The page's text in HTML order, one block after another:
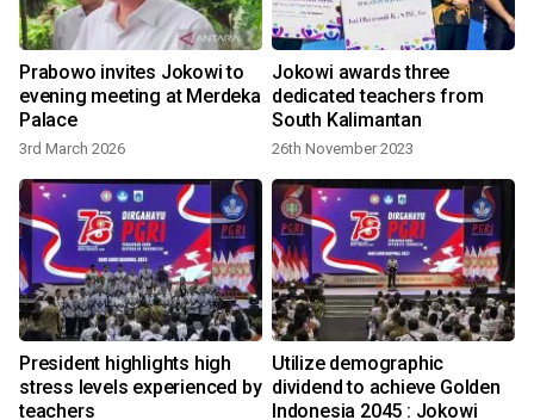
Prabowo invites Jokowi to
evening meeting at Merdeka
Palace
3rd March 2026
Jokowi awards three
dedicated teachers from
South Kalimantan
26th November 2023
President highlights high
stress levels experienced by
teachers
Utilize demographic
dividend to achieve Golden
Indonesia 2045 : Jokowi